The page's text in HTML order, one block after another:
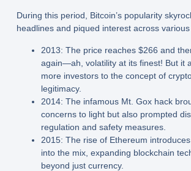
During this period, Bitcoin’s popularity
headlines and piqued interest across
2013: The price reaches $266 and
again—ah, volatility at its finest! But it
more investors to the concept of
legitimacy.
2014: The infamous Mt. Gox hack
concerns to light but also prompted
regulation and safety measures.
2015: The rise of Ethereum
into the mix, expanding blockchain
beyond just currency.